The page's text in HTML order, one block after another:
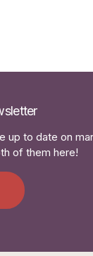
up to date on
of them here!